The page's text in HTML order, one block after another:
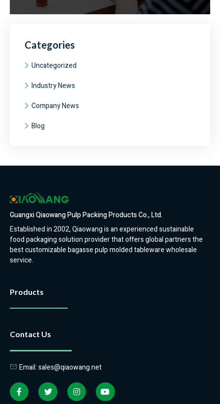
Categories
Uncategorized
Industry News
Company News
Blog
Guangxi Qiaowang Pulp Packing Products Co., Ltd.
Established in 2002, Qiaowang is an experienced sustainable
food packaging solution provider that offers global partners the
best customizable bagasse pulp molded tableware wholesale
service.
Products
Contact Us
Email: sales@qiaowang.net